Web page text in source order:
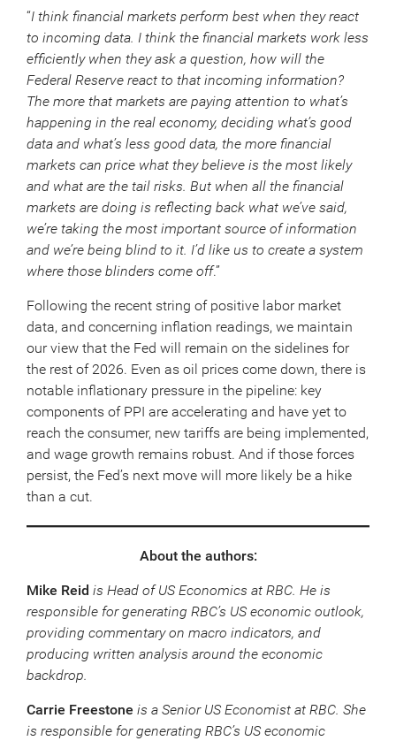
“I think financial markets perform best when they react
to incoming data. I think the financial markets work less
efficiently when they ask a question, how will the
Federal Reserve react to that incoming information?
The more that markets are paying attention to what’s
happening in the real economy, deciding what’s good
data and what’s less good data, the more financial
markets can price what they believe is the most likely
and what are the tail risks. But when all the financial
markets are doing is reflecting back what we’ve said,
we’re taking the most important source of information
and we’re being blind to it. I’d like us to create a system
where those blinders come off.”
Following the recent string of positive labor market
data, and concerning inflation readings, we maintain
our view that the Fed will remain on the sidelines for
the rest of 2026. Even as oil prices come down, there is
notable inflationary pressure in the pipeline: key
components of PPI are accelerating and have yet to
reach the consumer, new tariffs are being implemented,
and wage growth remains robust. And if those forces
persist, the Fed’s next move will more likely be a hike
than a cut.
About the authors:
Mike Reid is Head of US Economics at RBC. He is
responsible for generating RBC’s US economic outlook,
providing commentary on macro indicators, and
producing written analysis around the economic
backdrop.
Carrie Freestone is a Senior US Economist at RBC. She
is responsible for generating RBC’s US economic